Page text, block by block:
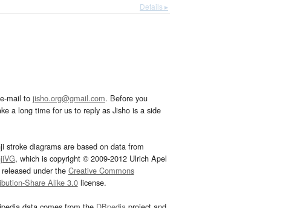
Details ▸
mail to jisho.org@gmail.com. Before you
a long time for us to reply as Jisho is a side
stroke diagrams are based on data from
, which is copyright © 2009-2012 Ulrich Apel
under the Creative Commons
Share Alike 3.0license.